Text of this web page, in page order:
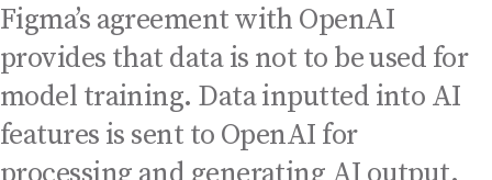
Figma’s agreement with OpenAI
provides that data is not to be used for
model training. Data inputted into AI
features is sent to OpenAI for